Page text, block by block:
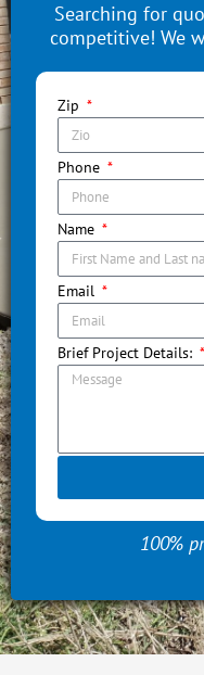
Searching for
competitive! We
Zip
Phone
Name
Email
Brief Project Details:
100%